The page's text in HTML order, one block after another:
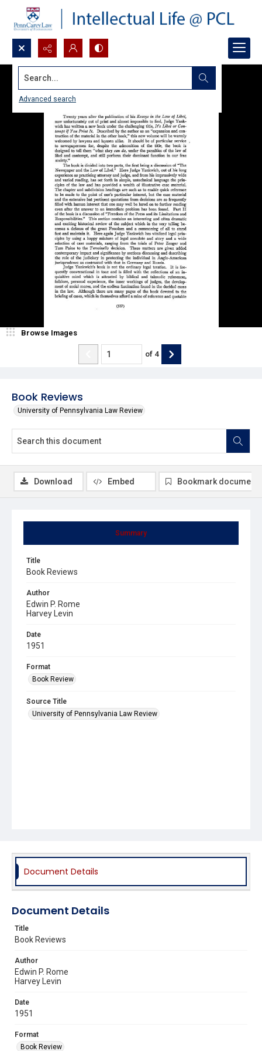
Search...
Advanced search
Book Reviews
University of Pennsylvania Law Review
Browse Images
of 4
Summary
Title
Book Reviews
Author
Edwin P. Rome
Harvey Levin
Date
1951
Format
Book Review
Source Title
University of Pennsylvania Law Review
Download Embed Bookmark document
Document Details
Document Details
Title
Book Reviews
Author
Edwin P. Rome
Harvey Levin
Date
1951
Format
Book Review